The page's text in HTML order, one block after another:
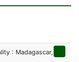
: Madagascar,